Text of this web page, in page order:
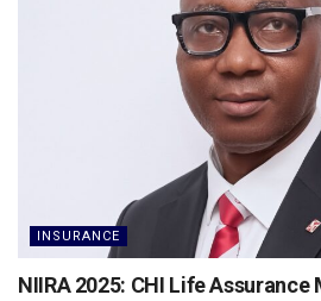
INSURANCE
NIIRA 2025: CHI Life Assurance